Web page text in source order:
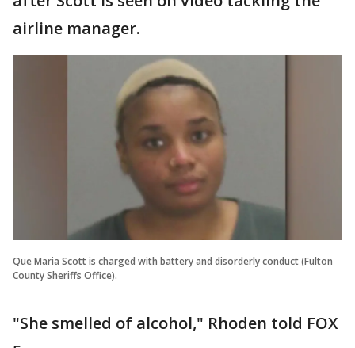
airline manager.
Que Maria Scott is charged with battery and disorderly conduct (Fulton
County Sheriffs Office).
"She smelled of alcohol," Rhoden told FOX